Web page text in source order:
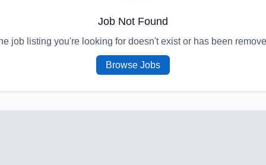
Job Not Found
job listing you're looking for doesn't exist or has been
Browse Jobs